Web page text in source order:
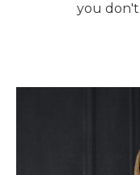
you don't